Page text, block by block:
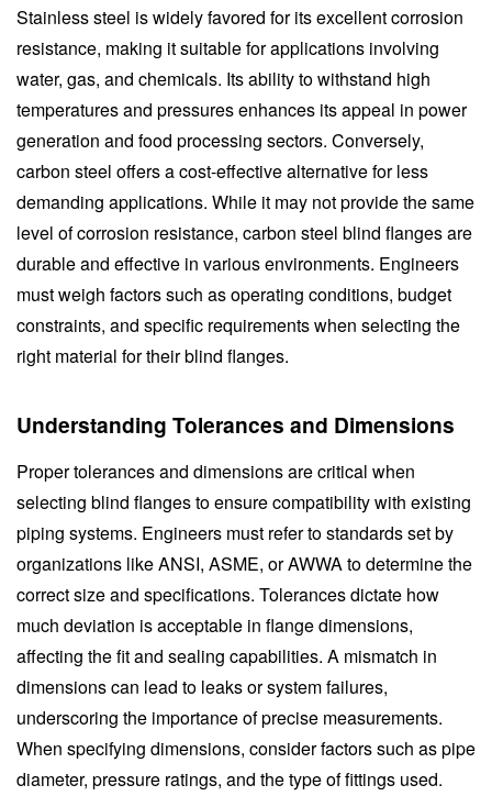
Stainless steel is widely favored for its excellent corrosion
resistance, making it suitable for applications involving
water, gas, and chemicals. Its ability to withstand high
temperatures and pressures enhances its appeal in power
generation and food processing sectors. Conversely,
carbon steel offers a cost-effective alternative for less
demanding applications. While it may not provide the same
level of corrosion resistance, carbon steel blind flanges are
durable and effective in various environments. Engineers
must weigh factors such as operating conditions, budget
constraints, and specific requirements when selecting the
right material for their blind flanges.
Understanding Tolerances and Dimensions
Proper tolerances and dimensions are critical when
selecting blind flanges to ensure compatibility with existing
piping systems. Engineers must refer to standards set by
organizations like ANSI, ASME, or AWWA to determine the
correct size and specifications. Tolerances dictate how
much deviation is acceptable in flange dimensions,
affecting the fit and sealing capabilities. A mismatch in
dimensions can lead to leaks or system failures,
underscoring the importance of precise measurements.
When specifying dimensions, consider factors such as pipe
diameter, pressure ratings, and the type of fittings used.